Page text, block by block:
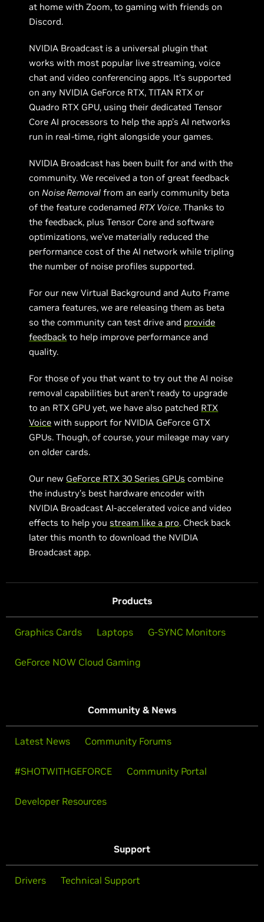
at home with Zoom, to gaming with friends on
Discord.
NVIDIA Broadcast is a universal plugin that
works with most popular live streaming, voice
chat and video conferencing apps. It’s supported
on any NVIDIA GeForce RTX, TITAN RTX or
Quadro RTX GPU, using their dedicated Tensor
Core AI processors to help the app’s AI networks
run in real-time, right alongside your games.
NVIDIA Broadcast has been built for and with the
community. We received a ton of great feedback
on Noise Removal from an early community beta
of the feature codenamed RTX Voice. Thanks to
the feedback, plus Tensor Core and software
optimizations, we’ve materially reduced the
performance cost of the AI network while tripling
the number of noise profiles supported.
For our new Virtual Background and Auto Frame
camera features, we are releasing them as beta
so the community can test drive and provide
feedback to help improve performance and
quality.
For those of you that want to try out the AI noise
removal capabilities but aren’t ready to upgrade
to an RTX GPU yet, we have also patched RTX
Voice with support for NVIDIA GeForce GTX
GPUs. Though, of course, your mileage may vary
on older cards.
Our new GeForce RTX 30 Series GPUs combine
the industry’s best hardware encoder with
NVIDIA Broadcast AI-accelerated voice and video
effects to help youstream like a pro. Check back
later this month to download the NVIDIA
Broadcast app.
Products
Graphics Cards Laptops G-SYNC Monitors
GeForce NOW Cloud Gaming
Community & News
Latest News Community Forums
#SHOTWITHGEFORCE Community Portal
Developer Resources
Support
Drivers Technical Support